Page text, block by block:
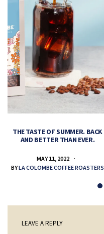
THE TASTE OF SUMMER. BACK
AND BETTER THAN EVER.
MAY 11, 2022
BYLA COLOMBE COFFEE ROASTERS
LEAVE A REPLY